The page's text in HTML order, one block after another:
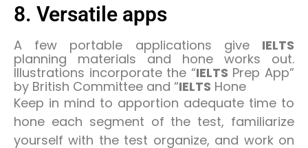
8. Versatile apps
A few portable applications give IELTS
planning materials and hone works out.
Illustrations incorporate the “IELTS Prep App”
by British Committee and “IELTS Hone
Keep in mind to apportion adequate time to
hone each segment of the test, familiarize
yourself with the test organize, and work on